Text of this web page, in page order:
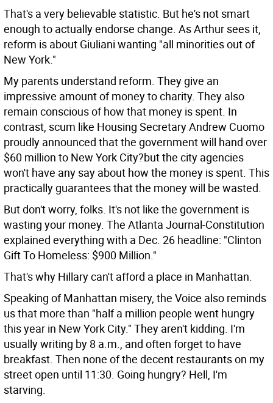
That's a very believable statistic. But he's not smart
enough to actually endorse change. As Arthur sees it,
reform is about Giuliani wanting "all minorities out of
New York."
My parents understand reform. They give an
impressive amount of money to charity. They also
remain conscious of how that money is spent. In
contrast, scum like Housing Secretary Andrew Cuomo
proudly announced that the government will hand over
$60 million to New York City?but the city agencies
won't have any say about how the money is spent. This
practically guarantees that the money will be wasted.
But don't worry, folks. It's not like the government is
wasting your money. The Atlanta Journal-Constitution
explained everything with a Dec. 26 headline: "Clinton
Gift To Homeless: $900 Million."
That's why Hillary can't afford a place in Manhattan.
Speaking of Manhattan misery, the Voice also reminds
us that more than "half a million people went hungry
this year in New York City." They aren't kidding. I'm
usually writing by 8 a.m., and often forget to have
breakfast. Then none of the decent restaurants on my
street open until 11:30. Going hungry? Hell, I'm
starving.